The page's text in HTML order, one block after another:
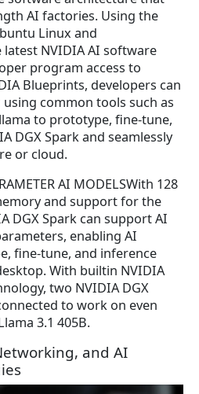
AI factories. Using the
Linux and
NVIDIA AI software
program access to
Blueprints, developers can
common tools such as
to prototype, fine-tune,
DGX Spark and seamlessly
or cloud.
AI MODELSWith 128
and support for the
DGX Spark can support AI
enabling AI
fine-tune, and inference
With builtin NVIDIA
two NVIDIA DGX
to work on even
3.1 405B.
and AI